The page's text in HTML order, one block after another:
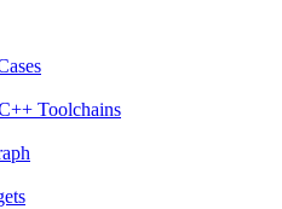
Toolchains